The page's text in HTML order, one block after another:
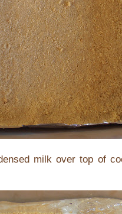
milk over top of